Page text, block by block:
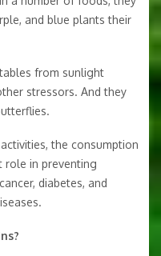
and blue plants their
from sunlight
stressors. And they
the consumption
role in preventing
diabetes, and